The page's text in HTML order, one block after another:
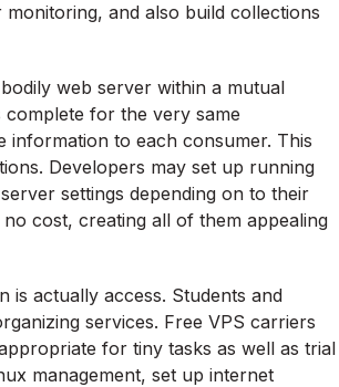
and also build collections
web server within a mutual
complete for the very same
information to each consumer. This
Developers may set up running
settings depending on to their
cost, creating all of them appealing
is actually access. Students and
services. Free VPS carriers
for tiny tasks as well as trial
management, set up internet